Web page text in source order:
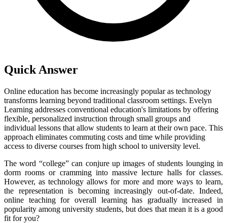
Quick Answer
Online education has become increasingly popular as technology
transforms learning beyond traditional classroom settings. Evelyn
Learning addresses conventional education's limitations by offering
flexible, personalized instruction through small groups and
individual lessons that allow students to learn at their own pace. This
approach eliminates commuting costs and time while providing
access to diverse courses from high school to university level.
The word “college” can conjure up images of students lounging in
dorm rooms or cramming into massive lecture halls for classes.
However, as technology allows for more and more ways to learn,
the representation is becoming increasingly out-of-date. Indeed,
online teaching for overall learning has gradually increased in
popularity among university students, but does that mean it is a good
fit for you?